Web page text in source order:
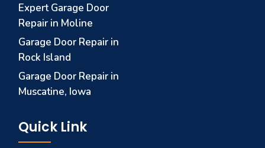
Expert Garage Door
Repair in Moline
Garage Door Repair in
Rock Island
Garage Door Repair in
Muscatine, Iowa
Quick Link